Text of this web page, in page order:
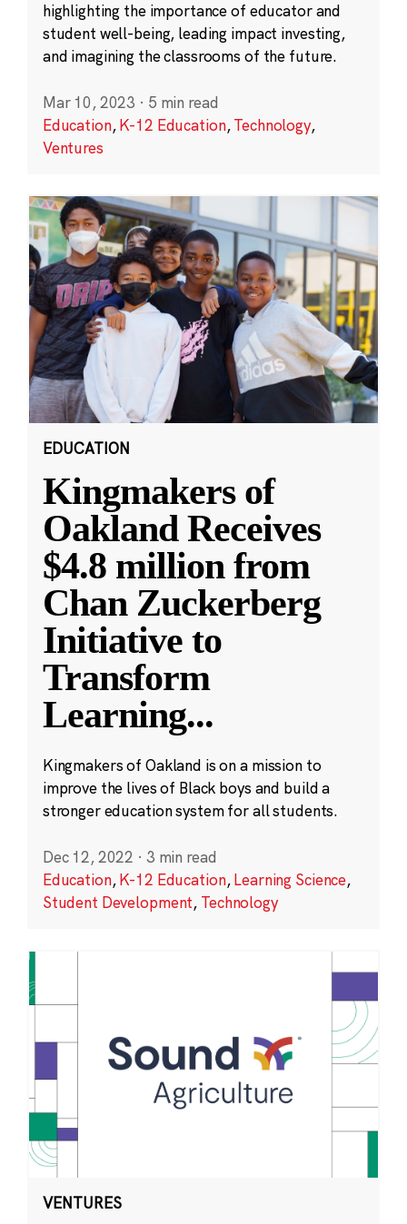
highlighting the importance of educator and
student well-being, leading impact investing,
and imagining the classrooms of the future.
Mar 10, 2023 · 5 min read
Education,K-12 Education,Technology,
Ventures
EDUCATION
Kingmakers of
Oakland Receives
$4.8 million from
Chan Zuckerberg
Initiative to
Transform
Learning...
Kingmakers of Oakland is on a mission to
improve the lives of Black boys and build a
stronger education system for all students.
Dec 12, 2022 · 3 min read
Education,K-12 Education,Learning Science,
Student Development, Technology
VENTURES